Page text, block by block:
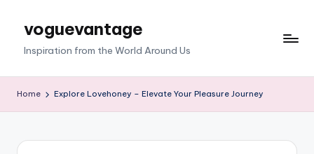
voguevantage
Inspiration from the World Around Us
Home Explore Lovehoney – Elevate Your Pleasure Journey